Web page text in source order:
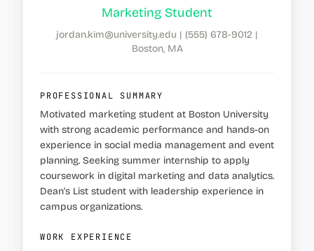
Marketing Student
jordan.kim@university.edu | (555) 678-9012 |
Boston, MA
PROFESSIONAL SUMMARY
Motivated marketing student at Boston University
with strong academic performance and hands-on
experience in social media management and event
planning. Seeking summer internship to apply
coursework in digital marketing and data analytics.
Dean's List student with leadership experience in
campus organizations.
WORK EXPERIENCE